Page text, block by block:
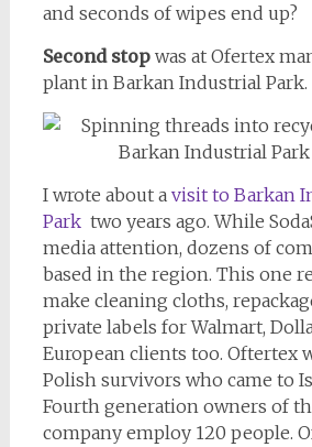
and seconds of wipes end up?
Second stopwas at Ofertex
plant in Barkan Industrial Park.
I wrote about a visit to Barkan
Park two years ago. While
media attention, dozens of
based in the region. This one
make cleaning cloths,
private labels for Walmart,
European clients too. Oftertex
Polish survivors who came to
Fourth generation owners of
company employ 120 people.